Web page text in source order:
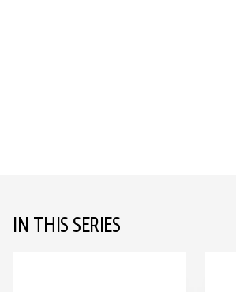
IN THIS SERIES